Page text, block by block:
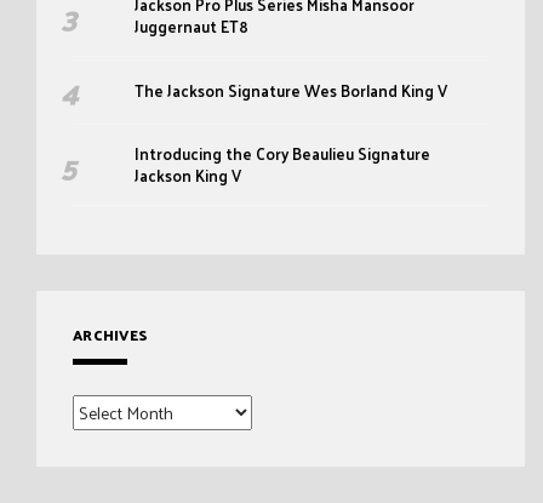
Juggernaut ET8
The Jackson Signature Wes Borland King V
Introducing the Cory Beaulieu Signature
Jackson King V
ARCHIVES
Archives